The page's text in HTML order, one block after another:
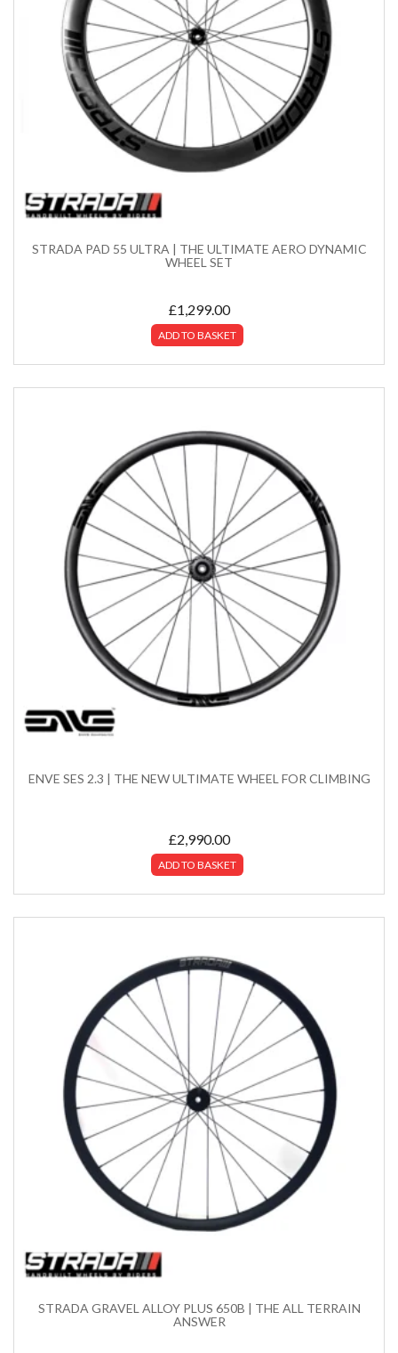
STRADA PAD 55 ULTRA | THE ULTIMATE AERO DYNAMIC
WHEEL SET
£1,299.00
ADD TO BASKET
ENVE SES 2.3 | THE NEW ULTIMATE WHEEL FOR CLIMBING
£2,990.00
ADD TO BASKET
STRADA GRAVEL ALLOY PLUS 650B | THE ALL TERRAIN
ANSWER